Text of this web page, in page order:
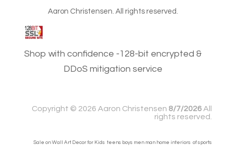
Aaron Christensen. All rights reserved.
Shop with confidence -128-bit encrypted &
DDoS mitigation service
Copyright © 2026 Aaron Christensen 8/7/2026All
rights reserved.
Sale on Wall Art Decor for Kids teens boys men man home interiors of sports